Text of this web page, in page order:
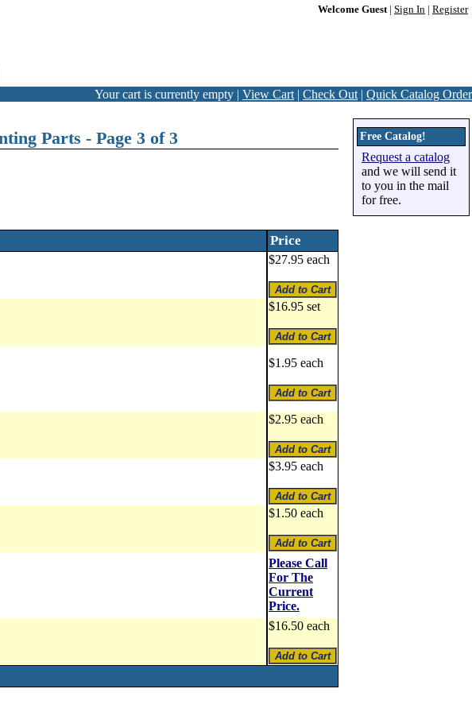
Welcome Guest| Sign In Register
Your cart is currently empty | View Cart | Check Out | Quick Catalog Order
Parts - Page 3 of 3
Price
$27.95 each
$16.95 set
$1.95 each
$2.95 each
$3.95 each
$1.50 each
Please Call
For The
Current
Price.
$16.50 each
Free Catalog!
Request a catalog
and we will send it
to you in the mail
for free.